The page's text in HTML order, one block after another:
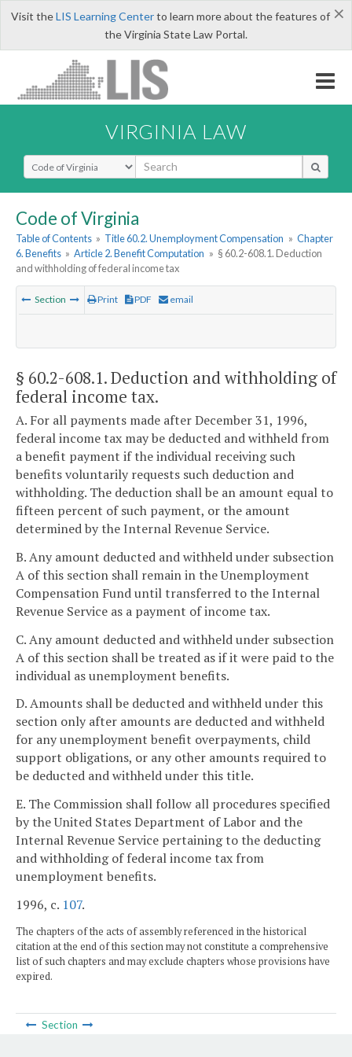
×
Visit theLIS Learning Centerto learn more about the features of
the Virginia State Law Portal.
VIRGINIA LAW
Select Search Type
Code of Virginia
Table of Contents » Title 60.2. Unemployment Compensation » Chapter
6. Benefits » Article 2. Benefit Computation » § 60.2-608.1. Deduction
and withholding of federal income tax
Section Print PDF email
§ 60.2-608.1. Deduction and withholding of
federal income tax.
A. For all payments made after December 31, 1996,
federal income tax may be deducted and withheld from
a benefit payment if the individual receiving such
benefits voluntarily requests such deduction and
withholding. The deduction shall be an amount equal to
fifteen percent of such payment, or the amount
determined by the Internal Revenue Service.
B. Any amount deducted and withheld under subsection
A of this section shall remain in the Unemployment
Compensation Fund until transferred to the Internal
Revenue Service as a payment of income tax.
C. Any amount deducted and withheld under subsection
A of this section shall be treated as if it were paid to the
individual as unemployment benefits.
D. Amounts shall be deducted and withheld under this
section only after amounts are deducted and withheld
for any unemployment benefit overpayments, child
support obligations, or any other amounts required to
be deducted and withheld under this title.
E. The Commission shall follow all procedures specified
by the United States Department of Labor and the
Internal Revenue Service pertaining to the deducting
and withholding of federal income tax from
unemployment benefits.
1996, c. 107.
The chapters of the acts of assembly referenced in the historical
citation at the end of this section may not constitute a comprehensive
list of such chapters and may exclude chapters whose provisions have
expired.
Section